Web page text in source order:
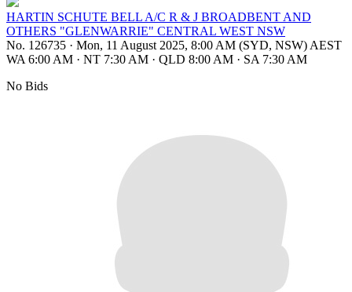
HARTIN SCHUTE BELL A/C R & J BROADBENT AND
OTHERS "GLENWARRIE" CENTRAL WEST NSW
No. 126735 · Mon, 11 August 2025, 8:00 AM (SYD, NSW) AEST
WA 6:00 AM · NT 7:30 AM · QLD 8:00 AM · SA 7:30 AM
No Bids